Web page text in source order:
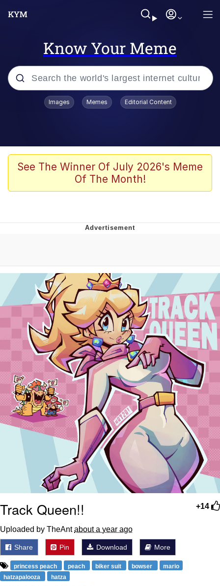
Know Your Meme
Popular searches
Neegy
Memes
Can't, We Don't Know How To Do It
Jacob Batalon CEO of Sex
Images Memes Editorial Content
See The Winner Of July 2026's Meme
Of The Month!
+14
Track Queen!!
Uploaded by TheAntabout a year ago
Share Pin Download More
princess peach peach biker suit bowser
mario
hatzapalooza
hatza